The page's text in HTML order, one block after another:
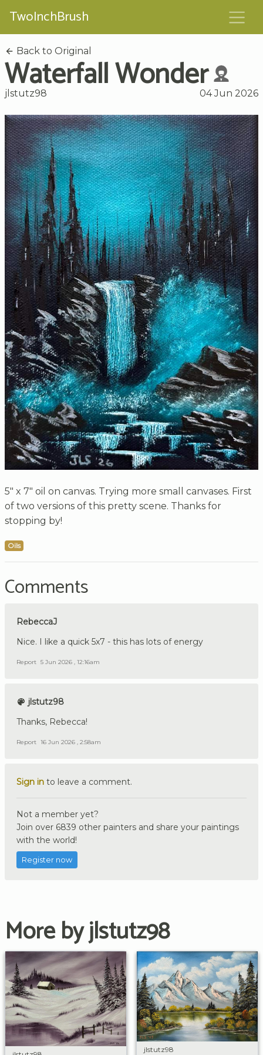
TwoInchBrush
Back to Original
Waterfall Wonder
jlstutz98 04 Jun 2026
5" x 7" oil on canvas. Trying more small canvases. First
of two versions of this pretty scene. Thanks for
stopping by!
Oils
Comments
RebeccaJ
Nice. I like a quick 5x7 - this has lots of energy
Report 5 Jun 2026 , 12:16am
jlstutz98
Thanks, Rebecca!
Report 16 Jun 2026 , 2:58am
Sign in to leave a comment.
Not a member yet?
Join over 6839 other painters and share your paintings
with the world!
Register now
More by jlstutz98
jlstutz98